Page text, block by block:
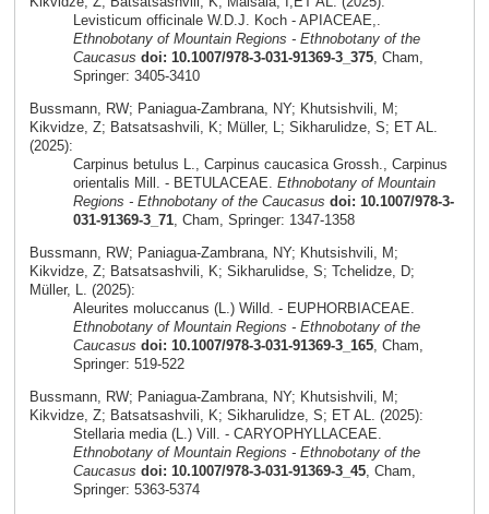
Levisticum officinale W.D.J. Koch - APIACEAE,.
Ethnobotany of Mountain Regions - Ethnobotany of the
Caucasus doi: 10.1007/978-3-031-91369-3_375, Cham,
Springer: 3405-3410
Bussmann, RW; Paniagua-Zambrana, NY; Khutsishvili, M;
Kikvidze, Z; Batsatsashvili, K; Müller, L; Sikharulidze, S; ET AL.
(2025):
Carpinus betulus L., Carpinus caucasica Grossh., Carpinus
orientalis Mill. - BETULACEAE. Ethnobotany of Mountain
Regions - Ethnobotany of the Caucasus doi: 10.1007/978-3-
031-91369-3_71, Cham, Springer: 1347-1358
Bussmann, RW; Paniagua-Zambrana, NY; Khutsishvili, M;
Kikvidze, Z; Batsatsashvili, K; Sikharulidse, S; Tchelidze, D;
Müller, L. (2025):
Aleurites moluccanus (L.) Willd. - EUPHORBIACEAE.
Ethnobotany of Mountain Regions - Ethnobotany of the
Caucasus doi: 10.1007/978-3-031-91369-3_165, Cham,
Springer: 519-522
Bussmann, RW; Paniagua-Zambrana, NY; Khutsishvili, M;
Kikvidze, Z; Batsatsashvili, K; Sikharulidze, S; ET AL. (2025):
Stellaria media (L.) Vill. - CARYOPHYLLACEAE.
Ethnobotany of Mountain Regions - Ethnobotany of the
Caucasus doi: 10.1007/978-3-031-91369-3_45, Cham,
Springer: 5363-5374